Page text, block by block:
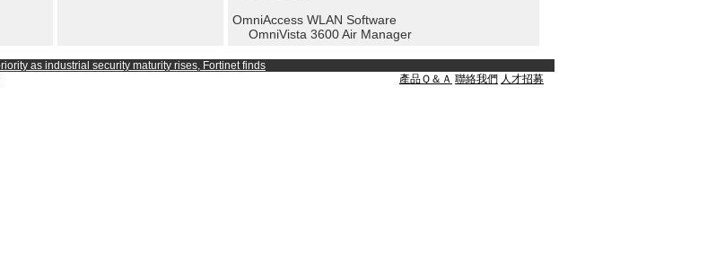
OmniAccess WLAN Software
OmniVista 3600 Air Manager
as industrial security maturity rises, Fortinet finds
產品Ｑ＆Ａ 聯絡我們 人才招募